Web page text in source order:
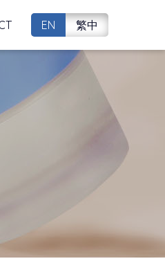
EN 繁中